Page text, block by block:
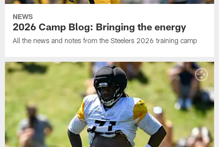
NEWS
2026 Camp Blog: Bringing the energy
All the news and notes from the Steelers 2026 training camp